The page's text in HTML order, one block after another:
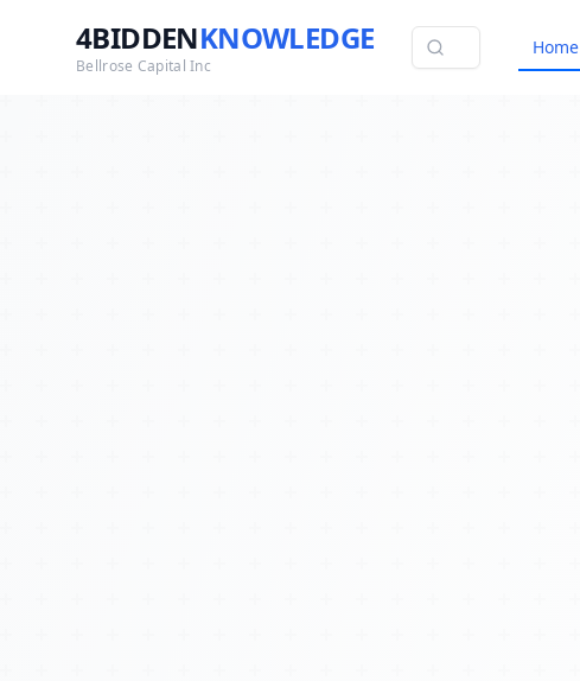
4BIDDENKNOWLEDGE
Bellrose Capital Inc
Home